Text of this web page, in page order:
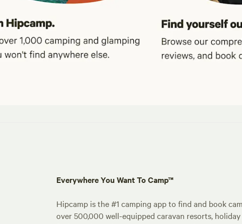
Everywhere You Want To Camp™
Hipcamp is the #1 camping app to find and book
over 500,000 well-equipped caravan resorts,